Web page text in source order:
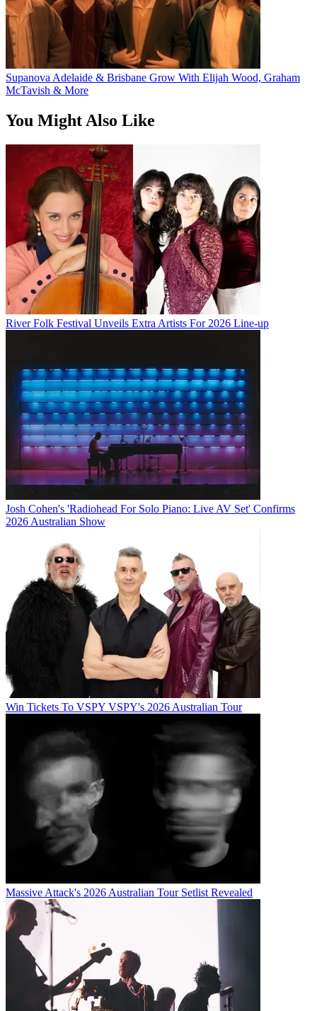
Supanova Adelaide & Brisbane Grow With Elijah Wood, Graham
McTavish & More
You Might Also Like
River Folk Festival Unveils Extra Artists For 2026 Line-up
Josh Cohen's 'Radiohead For Solo Piano: Live AV Set' Confirms
2026 Australian Show
Win Tickets To VSPY VSPY's 2026 Australian Tour
Massive Attack's 2026 Australian Tour Setlist Revealed